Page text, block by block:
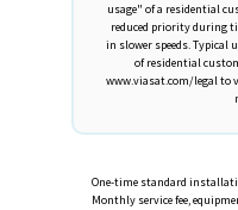
usage" of a residential
reduced priority during
in slower speeds. Typical
of residential
www.viasat.com/legal to
One-time standard
Monthly service fee,